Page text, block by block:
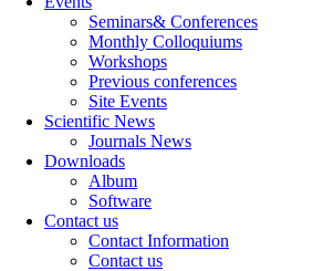
Seminars& Conferences
Monthly Colloquiums
Workshops
Previous conferences
Site Events
Scientific News
Journals News
Downloads
Album
Software
Contact us
Contact Information
Contact us